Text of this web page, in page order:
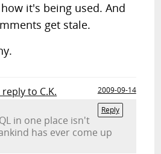
it's being used. And
get stale.
reply to C.K.
2009-09-14
Reply
in one place isn't
has ever come up